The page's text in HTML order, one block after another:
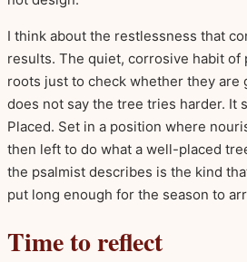
I think about the restlessness that
results. The quiet, corrosive habit of
roots just to check whether they are
does not say the tree tries harder. It
Placed. Set in a position where
then left to do what a well-placed
the psalmist describes is the kind
put long enough for the season to
Time to reflect